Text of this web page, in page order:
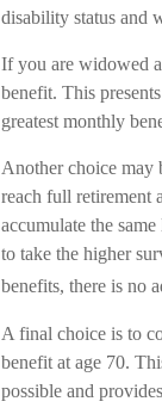
disability status and
If you are widowed
benefit. This
greatest monthly
Another choice may
reach full retirement
accumulate the
to take the higher
benefits, there is no
A final choice is to
benefit at age 70.
possible and